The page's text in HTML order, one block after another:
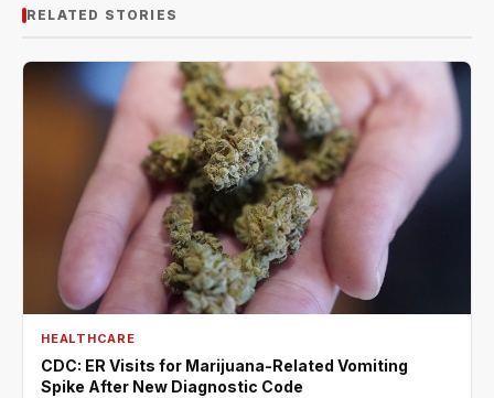
RELATED STORIES
HEALTHCARE
CDC: ER Visits for Marijuana-Related Vomiting
Spike After New Diagnostic Code